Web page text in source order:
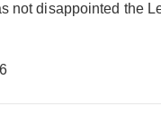
not disappointed the